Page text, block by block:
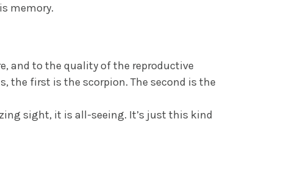
memory.
and to the quality of the reproductive
the first is the scorpion. The second is the
sight, it is all-seeing. It’s just this kind